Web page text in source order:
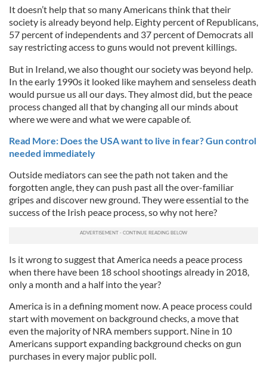
It doesn’t help that so many Americans think that their
society is already beyond help. Eighty percent of Republicans,
57 percent of independents and 37 percent of Democrats all
say restricting access to guns would not prevent killings.
But in Ireland, we also thought our society was beyond help.
In the early 1990s it looked like mayhem and senseless death
would pursue us all our days. They almost did, but the peace
process changed all that by changing all our minds about
where we were and what we were capable of.
Read More: Does the USA want to live in fear? Gun control
needed immediately
Outside mediators can see the path not taken and the
forgotten angle, they can push past all the over-familiar
gripes and discover new ground. They were essential to the
success of the Irish peace process, so why not here?
Is it wrong to suggest that America needs a peace process
when there have been 18 school shootings already in 2018,
only a month and a half into the year?
America is in a defining moment now. A peace process could
start with movement on background checks, a move that
even the majority of NRA members support. Nine in 10
Americans support expanding background checks on gun
purchases in every major public poll.